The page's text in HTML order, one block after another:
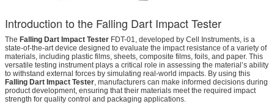
Introduction to the Falling Dart Impact Tester
The Falling Dart Impact Tester FDT-01, developed by Cell Instruments, is a
state-of-the-art device designed to evaluate the impact resistance of a variety of
materials, including plastic films, sheets, composite films, foils, and paper. This
versatile testing instrument plays a critical role in assessing the material’s ability
to withstand external forces by simulating real-world impacts. By using this
Falling Dart Impact Tester, manufacturers can make informed decisions during
product development, ensuring that their materials meet the required impact
strength for quality control and packaging applications.